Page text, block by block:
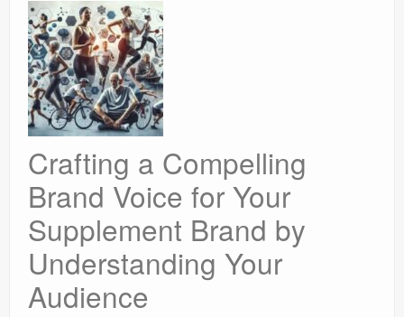
Crafting a Compelling
Brand Voice for Your
Supplement Brand by
Understanding Your
Audience